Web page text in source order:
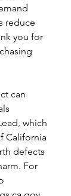
reduce
you for
can
which
California
defects
For